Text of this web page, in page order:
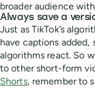
broader audience
Always save a
Just as TikTok’s
have captions added,
algorithms react. So
to other short-form
Shorts, remember to